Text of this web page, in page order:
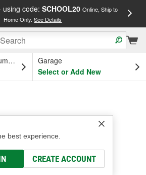
code: SCHOOL20 Online, Ship to
Home Only.See Details
OH
Garage
Select or Add New
best experience.
CREATE ACCOUNT